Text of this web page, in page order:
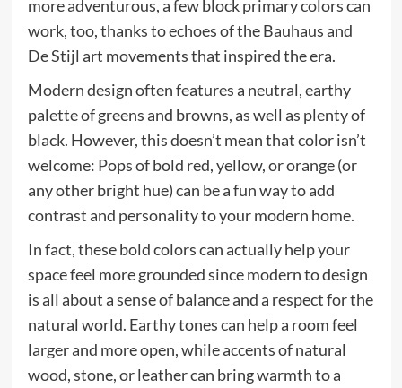
more adventurous, a few block primary colors can
work, too, thanks to echoes of the Bauhaus and
De Stijl art movements that inspired the era.
Modern design often features a neutral, earthy
palette of greens and browns, as well as plenty of
black. However, this doesn’t mean that color isn’t
welcome: Pops of bold red, yellow, or orange (or
any other bright hue) can be a fun way to add
contrast and personality to your modern home.
In fact, these bold colors can actually help your
space feel more grounded since modern to design
is all about a sense of balance and a respect for the
natural world. Earthy tones can help a room feel
larger and more open, while accents of natural
wood, stone, or leather can bring warmth to a